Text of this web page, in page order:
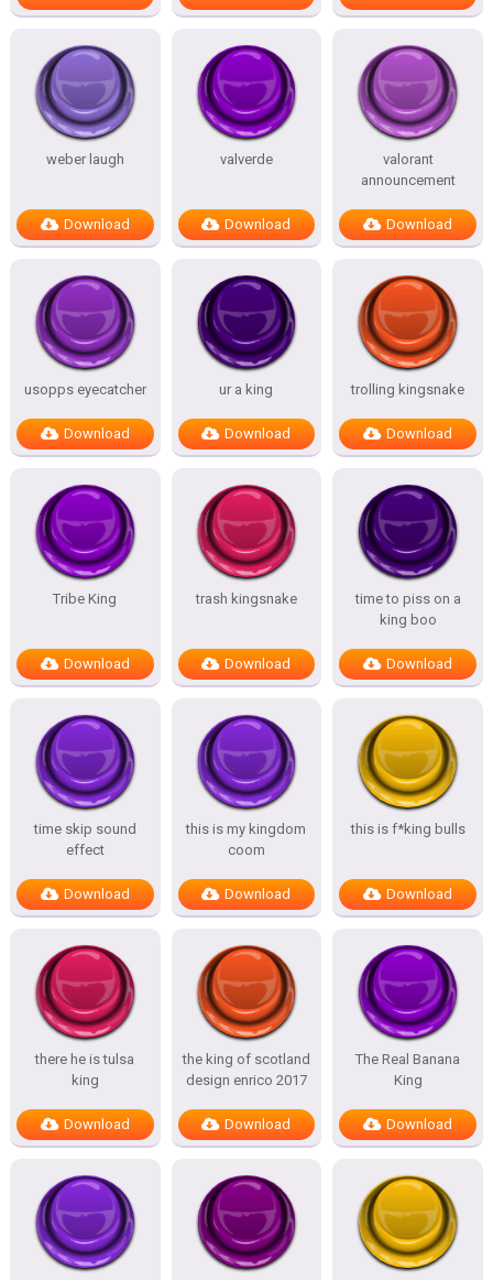
weber laugh
Download
valverde
Download
valorant
announcement
Download
usopps eyecatcher
Download
ur a king
Download
trolling kingsnake
Download
Tribe King
Download
trash kingsnake
Download
time to piss on a
king boo
Download
time skip sound
effect
Download
this is my kingdom
coom
Download
this is f*king bulls
Download
there he is tulsa
king
Download
the king of scotland
design enrico 2017
Download
The Real Banana
King
Download